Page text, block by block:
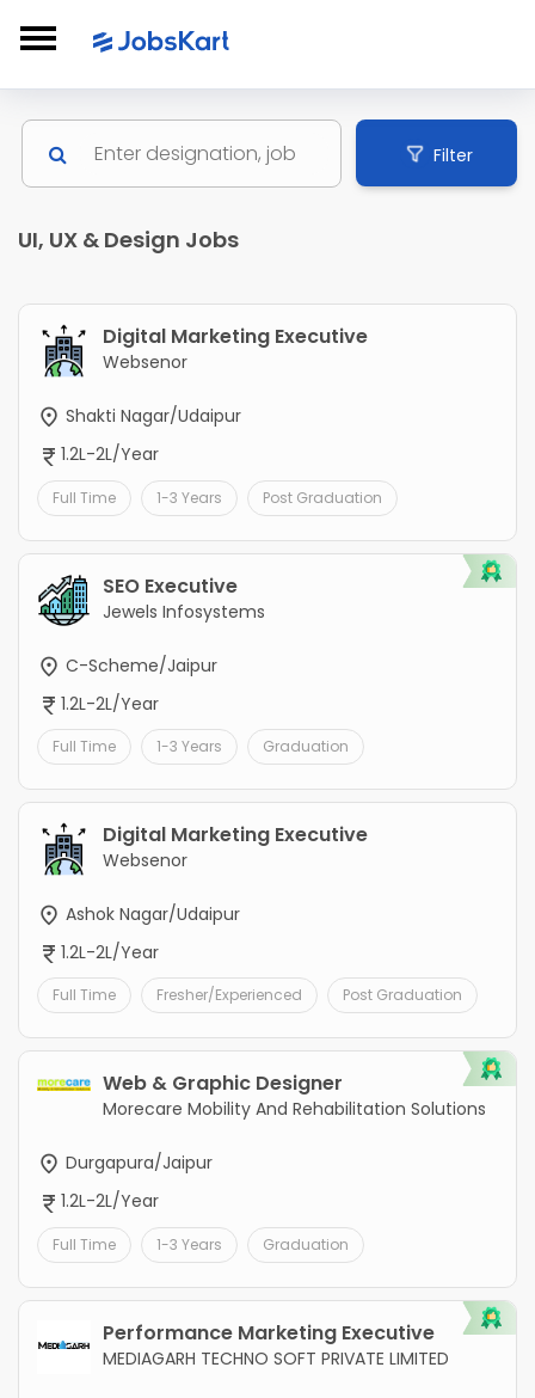
Filter
UI, UX & Design Jobs
Digital Marketing Executive
Websenor
Shakti Nagar/Udaipur
1.2L-2L/Year
Full Time 1-3 Years Post Graduation
SEO Executive
Jewels Infosystems
C-Scheme/Jaipur
1.2L-2L/Year
Full Time 1-3 Years Graduation
Digital Marketing Executive
Websenor
Ashok Nagar/Udaipur
1.2L-2L/Year
Full Time Fresher/Experienced Post Graduation
Web & Graphic Designer
Morecare Mobility And Rehabilitation Solutions
Durgapura/Jaipur
1.2L-2L/Year
Full Time 1-3 Years Graduation
Performance Marketing Executive
MEDIAGARH TECHNO SOFT PRIVATE LIMITED